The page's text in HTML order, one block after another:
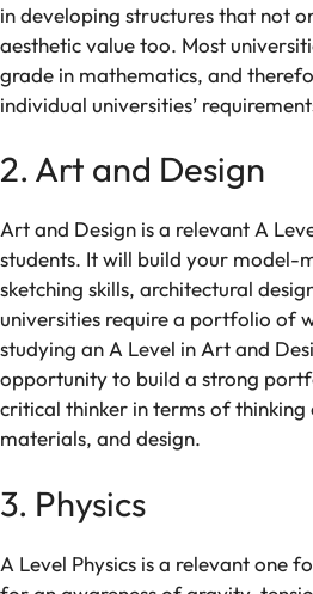
indeveloping structures that not
aesthetic value too. Most
grade in mathematics, and
individual universities’
2. Art and Design
Art and Design is a relevant A
students. Itwill build your model-
sketching skills, architectural
universities require a portfolio of
studying an A Level in Art and
opportunity to build a strong
critical thinker intermsof thinking
materials, and design.
3. Physics
A Level Physics isa relevantone